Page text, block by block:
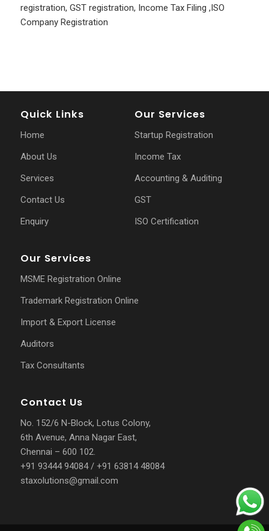
registration, GST registration, Income Tax Filing ,ISO
Company Registration
Quick Links
Home
About Us
Services
Contact Us
Enquiry
Our Services
Startup Registration
Income Tax
Accounting & Auditing
GST
ISO Certification
Our Services
MSME Registration Online
Trademark Registration Online
Import & Export License
Auditors
Tax Consultants
Contact Us
No. 152/6 N-Block, Lotus Colony,
6th Avenue, Anna Nagar East,
Chennai – 600 102.
+91 93444 94084/ +91 63814 48084
staxolutions@gmail.com